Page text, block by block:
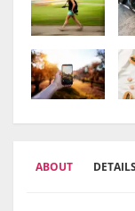
ABOUT DETAILS